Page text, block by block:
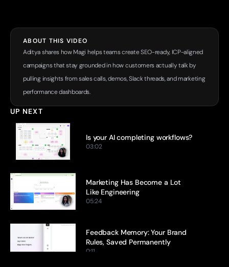
ABOUT THIS VIDEO
Aditya shares how Magi helps teams create SEO-ready, ICP-aligned
campaigns that stay grounded in how customers actually talk by
pulling insights from sales calls, demos, Slack threads, and marketing
performance dashboards.
UP NEXT
Is your AI completing workflows?
03:02
Marketing Has Become a Lot
Like Engineering
05:24
Feedback Memory: Your Brand
Rules, Saved Permanently
0:11